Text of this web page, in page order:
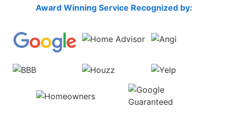
Award Winning Service Recognized by: